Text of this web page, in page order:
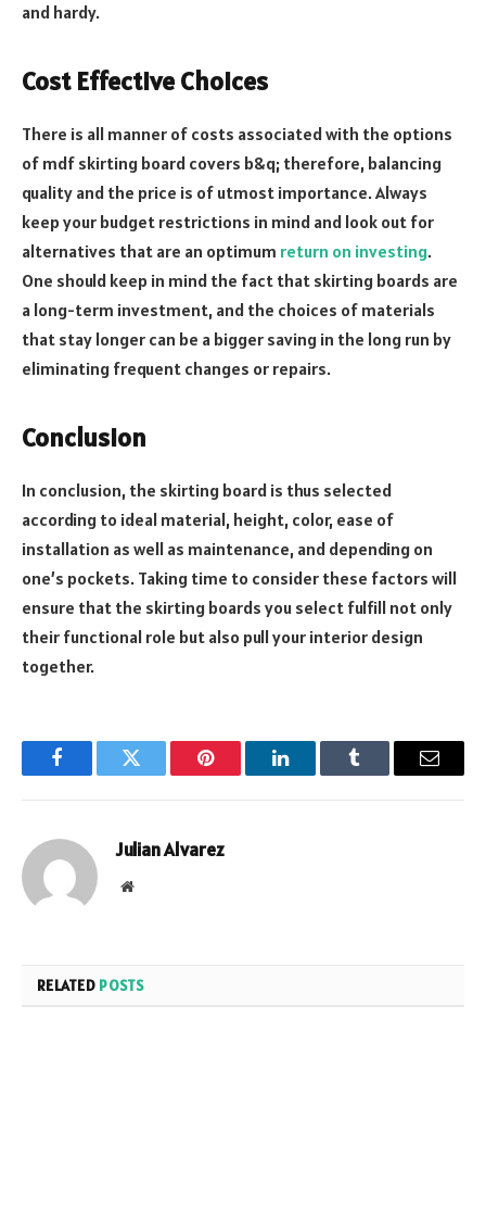
and hardy.
Cost Effective Choices
There is all manner of costs associated with the options
of mdf skirting board covers b&q; therefore, balancing
quality and the price is of utmost importance. Always
keep your budget restrictions in mind and look out for
alternatives that are an optimum return on investing.
One should keep in mind the fact that skirting boards are
a long-term investment, and the choices of materials
that stay longer can be a bigger saving in the long run by
eliminating frequent changes or repairs.
Conclusion
In conclusion, the skirting board is thus selected
according to ideal material, height, color, ease of
installation as well as maintenance, and depending on
one’s pockets. Taking time to consider these factors will
ensure that the skirting boards you select fulfill not only
their functional role but also pull your interior design
together.
FacebookTwitter Pinterest LinkedInTumblr Email
Julian Alvarez
Website
RELATED POSTS